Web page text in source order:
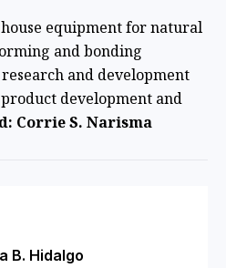
equipment for natural
and bonding
and development
development and
Corrie S. Narisma
B. Hidalgo